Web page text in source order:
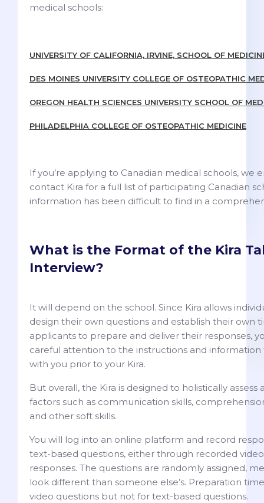
medical schools:
UNIVERSITY OF CALIFORNIA, IRVINE, SCHOOL OF
DES MOINES UNIVERSITY COLLEGE OF OSTEOPATHIC
OREGON HEALTH SCIENCES UNIVERSITY SCHOOL OF
PHILADELPHIA COLLEGE OF OSTEOPATHIC MEDICINE
If you’re applying to Canadian medical schools, we
contact Kira for a full list of participating Canadian
information has been difficult to find in a
What is the Format of the Kira
Interview?
It will depend on the school. Since Kira allows
design their own questions and establish their own
applicants to prepare and deliver their responses,
careful attention to the instructions and information
with you prior to your Kira.
But overall, the Kira is designed to holistically assess
factors such as communication skills,
and other soft skills.
You will log into an online platform and record
text-based questions, either through recorded
responses. The questions are randomly assigned,
look different than someone else’s. Preparation
video questions but not for text-based questions.